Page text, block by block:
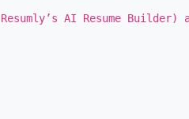
AI Resume